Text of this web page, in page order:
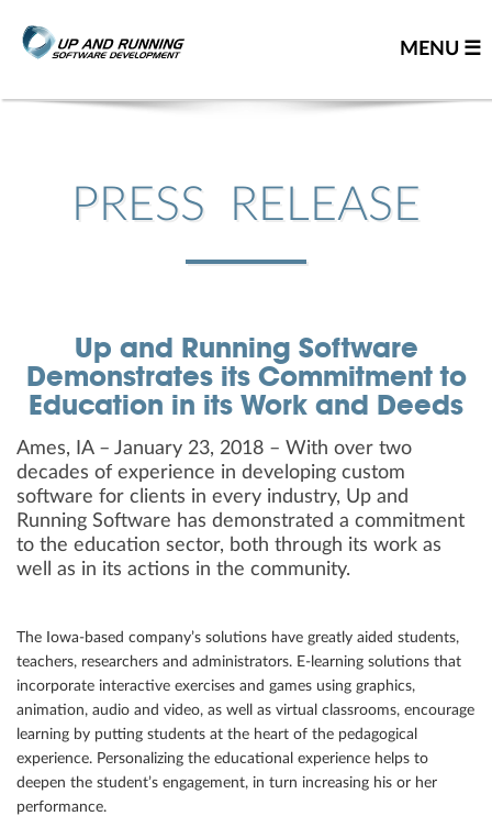
MENU ☰
Great people
Team resume
Leadership team
Our partners
You
Community
Great results
Testimonials
Kudos
Press Releases
Case Studies
Portfolio
PRESS RELEASE
Up and Running Software
Demonstrates its Commitment to
Education in its Work and Deeds
Ames, IA – January 23, 2018 – With over two
decades of experience in developing custom
software for clients in every industry, Up and
Running Software has demonstrated a commitment
to the education sector, both through its work as
well as in its actions in the community.
The Iowa-based company’s solutions have greatly aided students,
teachers, researchers and administrators. E-learning solutions that
incorporate interactive exercises and games using graphics,
animation, audio and video, as well as virtual classrooms, encourage
learning by putting students at the heart of the pedagogical
experience. Personalizing the educational experience helps to
deepen the student’s engagement, in turn increasing his or her
performance.